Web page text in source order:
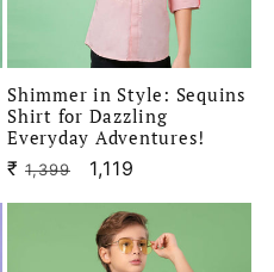
Shimmer in Style: Sequins
Shirt for Dazzling
Everyday Adventures!
₹ Regular
price
1,399
Sale
price
1,119